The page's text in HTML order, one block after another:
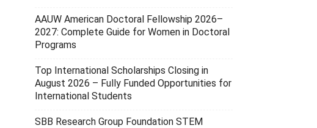
AAUW American Doctoral Fellowship 2026–
2027: Complete Guide for Women in Doctoral
Programs
Top International Scholarships Closing in
August 2026 – Fully Funded Opportunities for
International Students
SBB Research Group Foundation STEM